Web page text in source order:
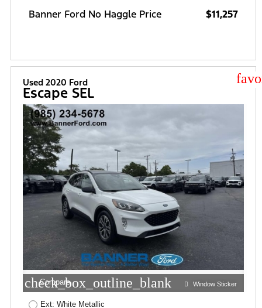
Banner Ford No Haggle Price $11,257
Used 2020 Ford
Escape SEL
check_box_outline_blank
Compare Window Sticker
Ext: White Metallic